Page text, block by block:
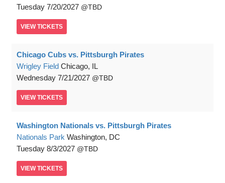
Tuesday 7/20/2027 TBD
VIEW TICKETS
Chicago Cubs vs. Pittsburgh Pirates
Wrigley Field Chicago, IL
Wednesday 7/21/2027 TBD
VIEW TICKETS
Washington Nationals vs. Pittsburgh Pirates
Nationals Park Washington, DC
Tuesday 8/3/2027 TBD
VIEW TICKETS